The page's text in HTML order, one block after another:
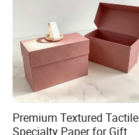
Premium Textured Tactile
Specialty Paper for Gift